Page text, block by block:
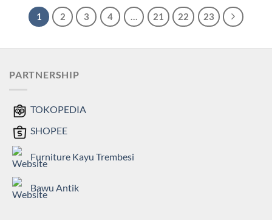
1 2 3 4 … 21 22 23
PARTNERSHIP
TOKOPEDIA
SHOPEE
Furniture Kayu Trembesi
Bawu Antik